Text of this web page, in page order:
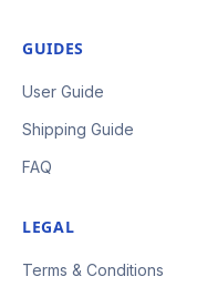
GUIDES
User Guide
Shipping Guide
FAQ
LEGAL
Terms & Conditions